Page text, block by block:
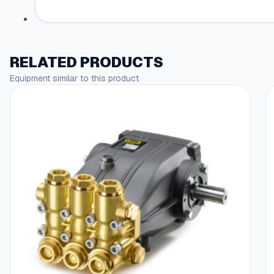
RELATED PRODUCTS
Equipment similar to this product